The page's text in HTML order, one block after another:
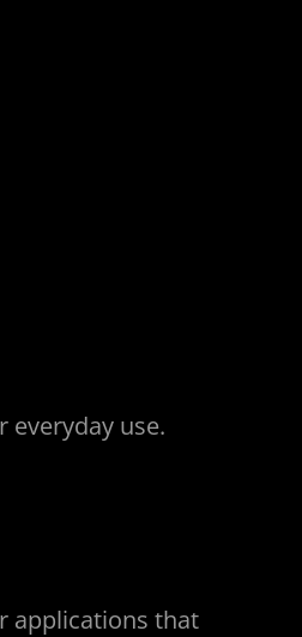
everyday use.
applications that